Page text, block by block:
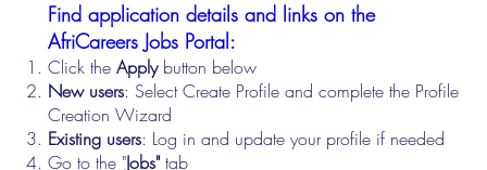
Find application details and links on the
AfriCareers Jobs Portal:
Click theApplybutton below
New users: Select Create Profile and complete the Profile
Creation Wizard
Existing users: Log in and update your profile if needed
Go to the "Jobs"tab